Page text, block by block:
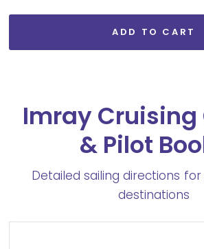
ADD TO CART
Imray Cruising
& Pilot
Detailed sailing directions
destinations